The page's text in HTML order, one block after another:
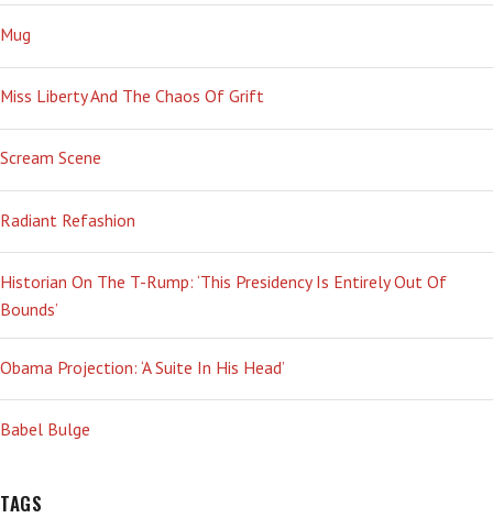
Mug
Miss Liberty And The Chaos Of Grift
Scream Scene
Radiant Refashion
Historian On The T-Rump: ‘This Presidency Is Entirely Out Of
Bounds’
Obama Projection: ‘A Suite In His Head’
Babel Bulge
TAGS